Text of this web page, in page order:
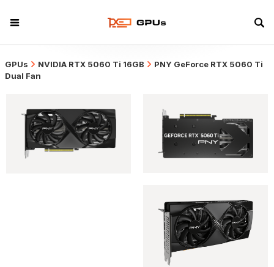
GPUs NVIDIA RTX 5060 Ti 16GB
PNY GeForce RTX 5060 Ti
Dual Fan